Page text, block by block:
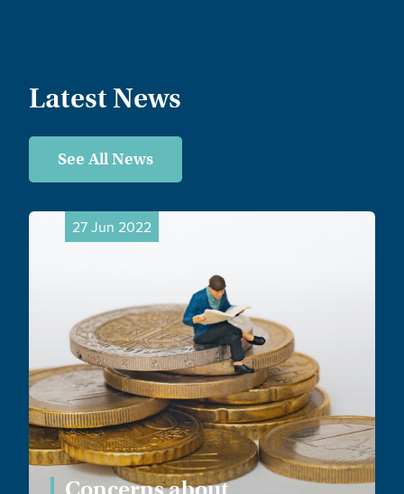
Latest News
See All News
27 Jun 2022